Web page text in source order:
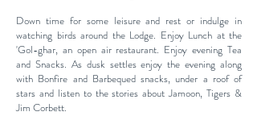
Down time for some leisure and rest or indulge in
watching birds around the Lodge. Enjoy Lunch at the
'Gol-ghar, an open air restaurant. Enjoy evening Tea
and Snacks. As dusk settles enjoy the evening along
with Bonfire and Barbequed snacks, under a roof of
stars and listen to the stories about Jamoon, Tigers &
Jim Corbett.